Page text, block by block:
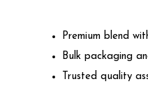
Premium blend
Bulk packaging
Trusted quality